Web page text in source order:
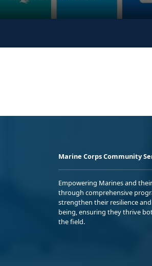
Marine Corps Community
Empowering Marines and
through comprehensive
strengthen their resilience
being, ensuring they thrive
the field.